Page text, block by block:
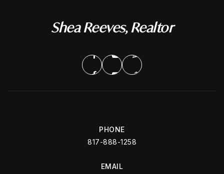
Shea Reeves, Realtor
PHONE
817-888-1258
EMAIL